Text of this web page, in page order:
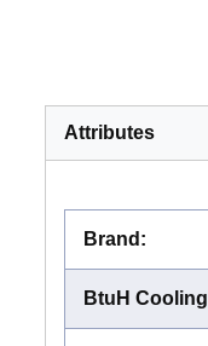
Attributes
Brand :
BtuH Cooling